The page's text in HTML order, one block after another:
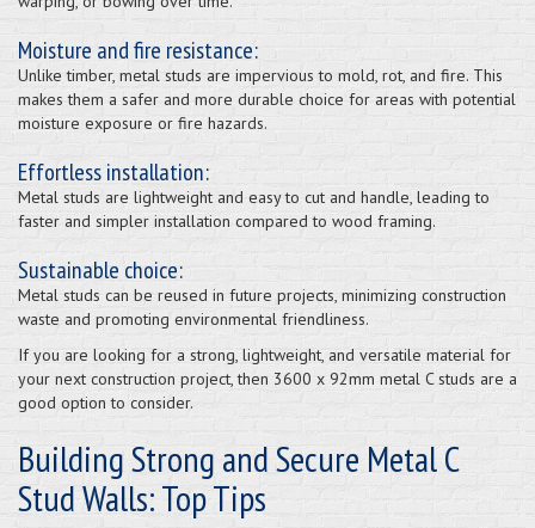
Moisture and fire resistance:
Unlike timber, metal studs are impervious to mold, rot, and fire. This
makes them a safer and more durable choice for areas with potential
moisture exposure or fire hazards.
Effortless installation:
Metal studs are lightweight and easy to cut and handle, leading to
faster and simpler installation compared to wood framing.
Sustainable choice:
Metal studs can be reused in future projects, minimizing construction
waste and promoting environmental friendliness.
If you are looking for a strong, lightweight, and versatile material for
your next construction project, then 3600 x 92mm metal C studs are a
good option to consider.
Building Strong and Secure Metal C
Stud Walls: Top Tips